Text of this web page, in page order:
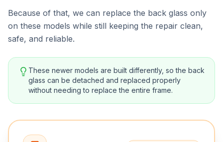
Because of that, we can replace the back glass only
on these models while still keeping the repair clean,
safe, and reliable.
These newer models are built differently, so the back
glass can be detached and replaced properly
without needing to replace the entire frame.